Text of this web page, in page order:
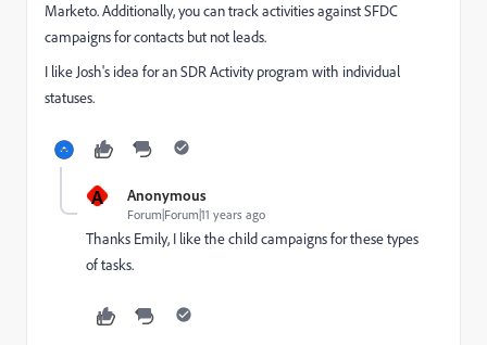
Marketo. Additionally, you can track activities against SFDC
campaigns for contacts but not leads.
I like Josh's idea for an SDR Activity program with individual
statuses.
A Anonymous
Forum|Forum|11 years ago
Thanks Emily, I like the child campaigns for these types
of tasks.